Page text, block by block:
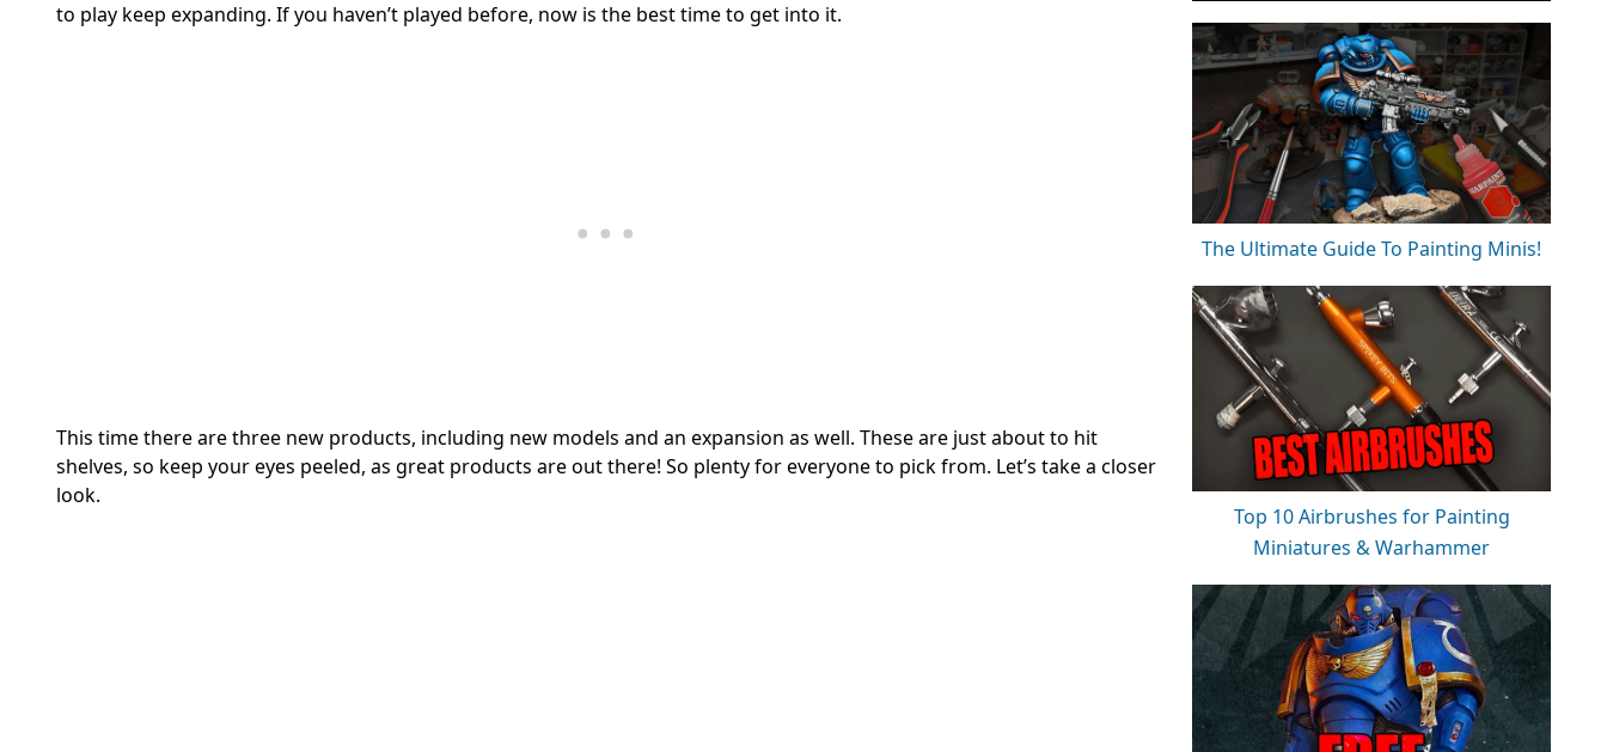
to play keep expanding. If you haven’t played before, now is the best time to get into it.
This time there are three new products, including new models and an expansion as well. These are just about to hit
shelves, so keep your eyes peeled, as great products are out there! So plenty for everyone to pick from. Let’s take a closer
look.
The Ultimate Guide To Painting Minis!
Top 10 Airbrushes for Painting
Miniatures & Warhammer